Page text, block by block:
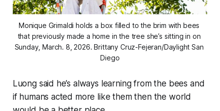
Monique Grimaldi holds a box filled to the brim with bees
that previously made a home in the tree she’s sitting in on
Sunday, March. 8, 2026. Brittany Cruz-Fejeran/Daylight San
Diego
Luong said he’s always learning from the bees and
if humans acted more like them then the world